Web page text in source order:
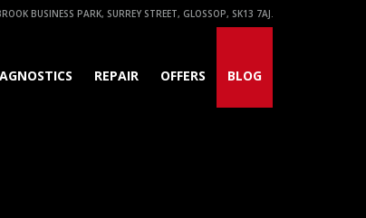
BUSINESS PARK, SURREY STREET, GLOSSOP, SK13 7AJ.
REPAIR OFFERS BLOG